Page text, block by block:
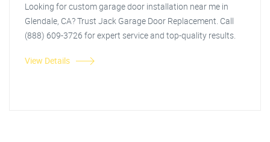
Looking for custom garage door installation near me in
Glendale, CA? Trust Jack Garage Door Replacement. Call
(888) 609-3726 for expert service and top-quality results.
View Details